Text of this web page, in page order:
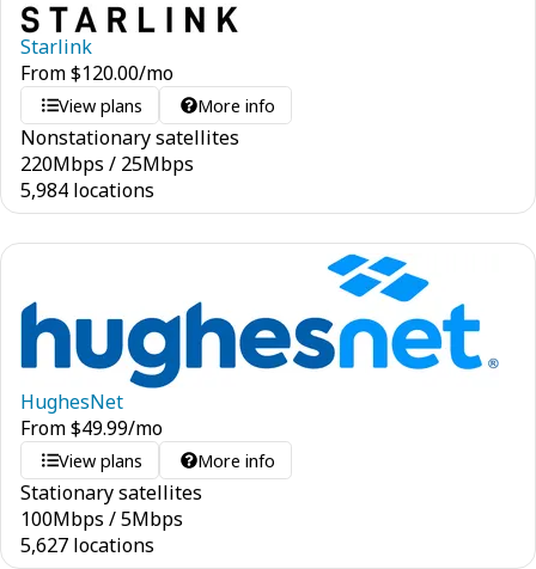
Starlink
From$120.00/mo
View plans More info
Nonstationary satellites
220Mbps / 25Mbps
5,984 locations
HughesNet
From$49.99/mo
View plans More info
Stationary satellites
100Mbps /5Mbps
5,627 locations